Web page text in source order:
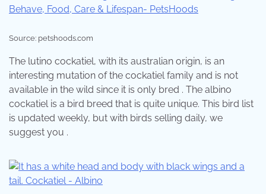
Source: petshoods.com
The lutino cockatiel, with its australian origin, is an
interesting mutation of the cockatiel family and is not
available in the wild since it is only bred . The albino
cockatiel is a bird breed that is quite unique. This bird list
is updated weekly, but with birds selling daily, we
suggest you .